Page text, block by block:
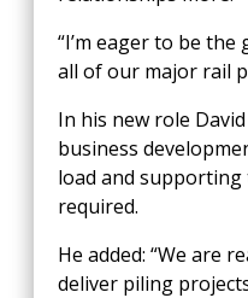
“I’m eager to be
all of our major rail
In his new role
business
load and
required.
He added: “We are
deliver piling